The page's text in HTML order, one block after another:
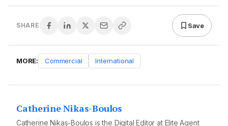
SHARE Save
MORE: Commercial International
Catherine Nikas-Boulos
Catherine Nikas-Boulos is the Digital Editor at Elite Agent